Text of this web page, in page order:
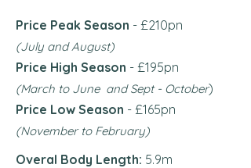
Price Peak Season - £210pn
(July and August)
Price High Season - £195pn
(March to June and Sept - October)
Price Low Season - £165pn
(November to February)
Overal Body Length: 5.9m